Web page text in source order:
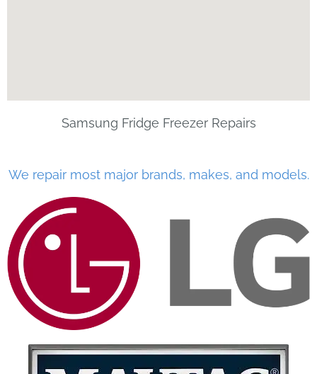
Samsung Fridge Freezer Repairs
We repair most major brands, makes, and models.